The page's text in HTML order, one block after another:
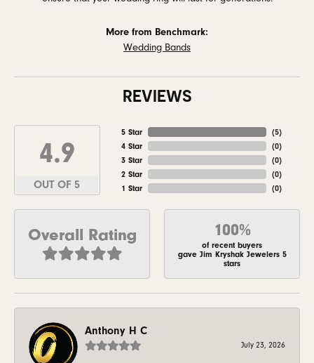
More from Benchmark:
Wedding Bands
REVIEWS
4.9
OUT OF 5
5 Star
4 Star
3 Star
2 Star
1 Star
(5)
(0)
(0)
(0)
(0)
Overall Rating 100%
of recent buyers
gave Jim Kryshak Jewelers 5
stars
Anthony H C
July 23, 2026